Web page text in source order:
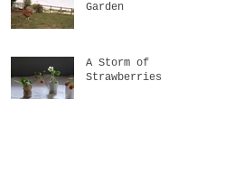
Garden
A Storm of
Strawberries